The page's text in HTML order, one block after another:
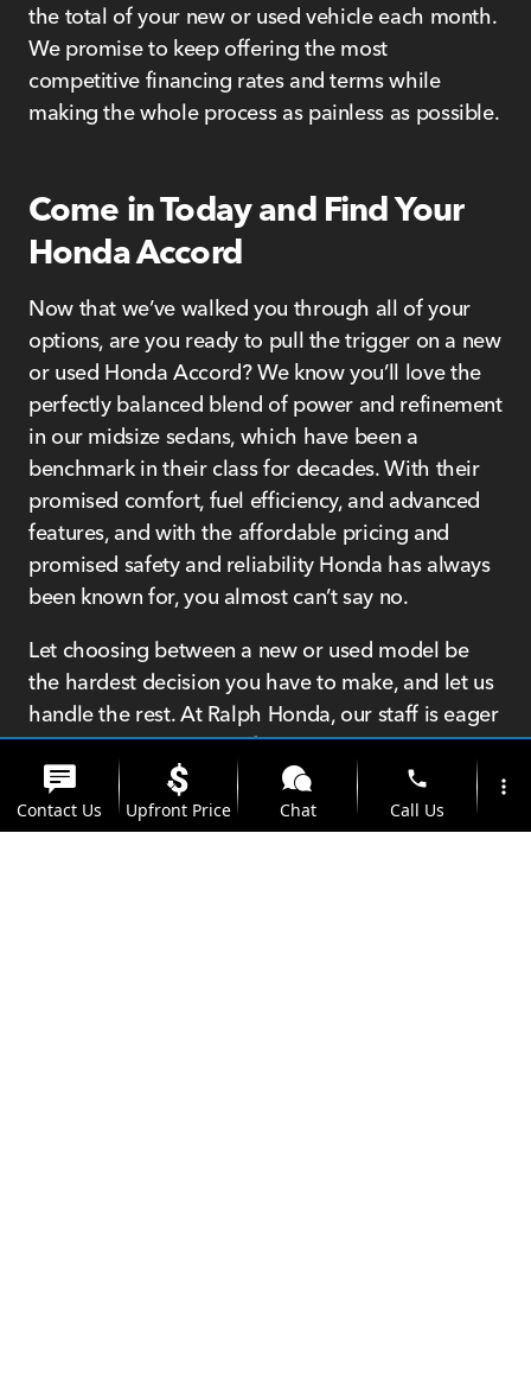
the total of your new or used vehicle each month.
We promise to keep offering the most
competitive financing rates and terms while
making the whole process as painless as possible.
Come in Today and Find Your
Honda Accord
Now that we’ve walked you through all of your
options, are you ready to pull the trigger on a new
or used Honda Accord? We know you’ll love the
perfectly balanced blend of power and refinement
in our midsize sedans, which have been a
benchmark in their class for decades. With their
promised comfort, fuel efficiency, and advanced
features, and with the affordable pricing and
promised safety and reliability Honda has always
been known for, you almost can’t say no.
Let choosing between a new or used model be
the hardest decision you have to make, and let us
handle the rest. At Ralph Honda, our staff is eager
to get you into your perfect Honda Accord, and
not because they’re desperate to make a sale, but
because they truly care about every single
Contact Us Upfront Price Chat
phone
Call Us
more_vert